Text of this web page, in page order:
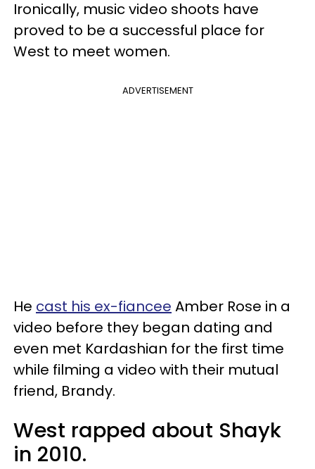
Ironically, music video shoots have
proved to be a successful place for
West to meet women.
ADVERTISEMENT
He cast his ex-fiancee Amber Rose in a
video before they began dating and
even met Kardashian for the first time
while filming a video with their mutual
friend, Brandy.
West rapped about Shayk
in 2010.